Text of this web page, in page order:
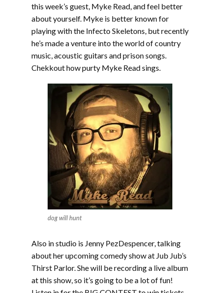
this week’s guest, Myke Read, and feel better
about yourself. Myke is better known for
playing with the Infecto Skeletons, but recently
he’s made a venture into the world of country
music, acoustic guitars and prison songs.
Chekkout how purty Myke Read sings.
dog will hunt
Also in studio is Jenny PezDespencer, talking
about her upcoming comedy show at Jub Jub’s
Thirst Parlor. She will be recording a live album
at this show, so it’s going to be a lot of fun!